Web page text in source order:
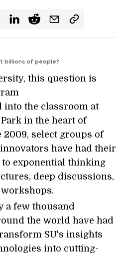
billions of people?
this question is
into the classroom at
Park in the heart of
2009, select groups of
have had their
exponential thinking
deep discussions,
a few thousand
the world have had
SU's insights
into cutting-